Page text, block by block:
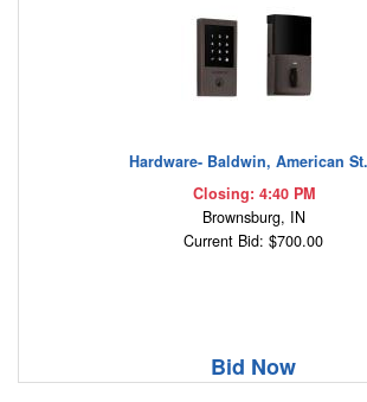
Hardware- Baldwin, American
Closing: 4:40 PM
Brownsburg, IN
Current Bid: $700.00
Bid Now